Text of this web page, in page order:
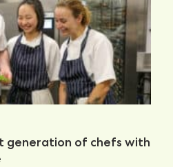
generation of chefs with